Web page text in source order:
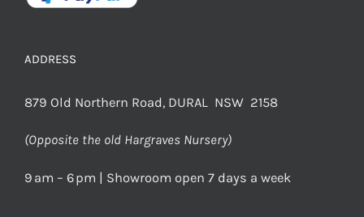
ADDRESS
879 Old Northern Road, DURAL NSW 2158
(Opposite the old Hargraves Nursery)
9 am – 6 pm | Showroom open 7 days a week